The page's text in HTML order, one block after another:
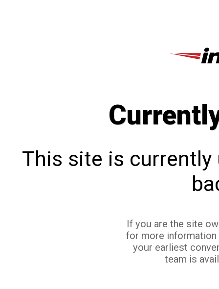
This site is currently
If you are the site
for more
your earliest
team is